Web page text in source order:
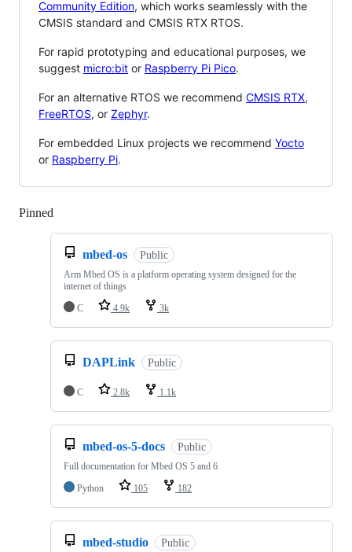
Community Edition, which works seamlessly with the
CMSIS standard and CMSIS RTX RTOS.
For rapid prototyping and educational purposes, we
suggest micro:bit or Raspberry Pi Pico.
For an alternative RTOS we recommend CMSIS RTX,
FreeRTOS, or Zephyr.
For embedded Linux projects we recommend Yocto
or Raspberry Pi.
Pinned
mbed-os Public
Arm Mbed OS is a platform operating system designed for the
internet of things
C
4.9k 3k
DAPLink Public
C 2.8k 1.1k
mbed-os-5-docs Public
Full documentation for Mbed OS 5 and 6
Python
105 182
mbed-studio Public